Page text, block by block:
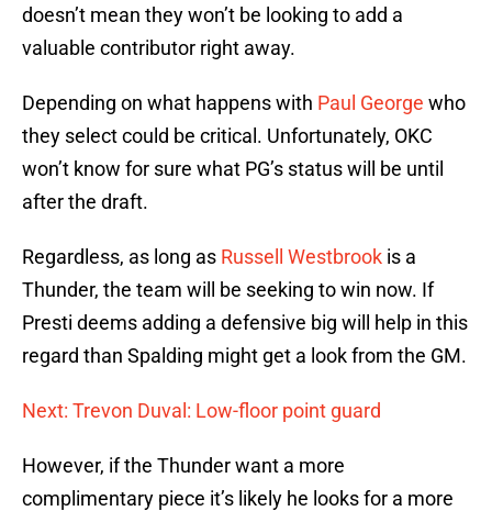
doesn’t mean they won’t be looking to add a
valuable contributor right away.
Depending on what happens with Paul George who
they select could be critical. Unfortunately, OKC
won’t know for sure what PG’s status will be until
after the draft.
Regardless, as long as Russell Westbrook is a
Thunder, the team will be seeking to win now. If
Presti deems adding a defensive big will help in this
regard than Spalding might get a look from the GM.
Next: Trevon Duval: Low-floor point guard
However, if the Thunder want a more
complimentary piece it’s likely he looks for a more